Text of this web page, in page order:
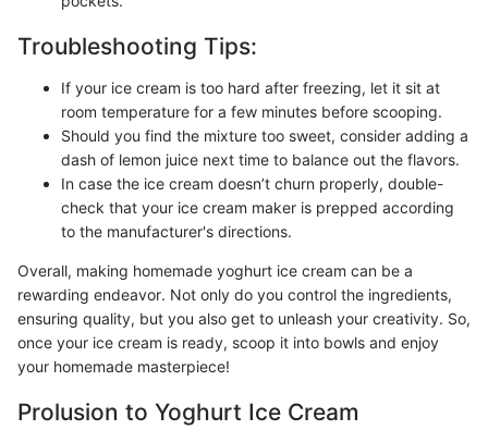
Troubleshooting Tips:
If your ice cream is too hard after freezing, let it sit at
room temperature for a few minutes before scooping.
Should you find the mixture too sweet, consider adding a
dash of lemon juice next time to balance out the flavors.
In case the ice cream doesn’t churn properly, double-
check that your ice cream maker is prepped according
to the manufacturer's directions.
Overall, making homemade yoghurt ice cream can be a
rewarding endeavor. Not only do you control the ingredients,
ensuring quality, but you also get to unleash your creativity. So,
once your ice cream is ready, scoop it into bowls and enjoy
your homemade masterpiece!
Prolusion to Yoghurt Ice Cream